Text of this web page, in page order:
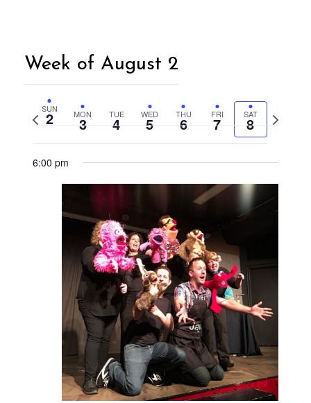
Week of August 2
Previous
SUN
2 MON
3 TUE
4 WED
5 THU
6 FRI
7 SAT
8
Next
week
6:00 pm